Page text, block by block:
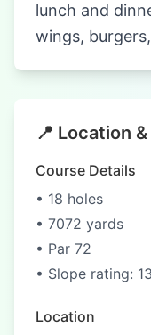
lunch and
wings,
📍 Location
Course Details
• 18 holes
• 7072 yards
• Par 72
• Slope rating:
Location